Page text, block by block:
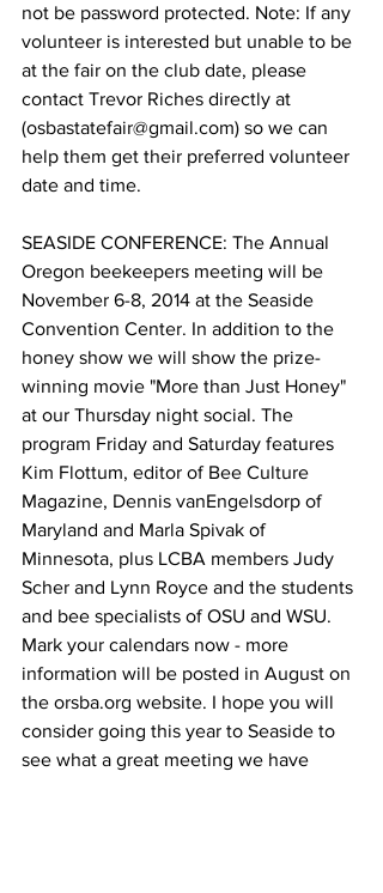
not be password protected. Note: If any
volunteer is interested but unable to be
at the fair on the club date, please
contact Trevor Riches directly at
(osbastatefair@gmail.com) so we can
help them get their preferred volunteer
date and time.
SEASIDE CONFERENCE: The Annual
Oregon beekeepers meeting will be
November 6-8, 2014 at the Seaside
Convention Center. In addition to the
honey show we will show the prize-
winning movie "More than Just Honey"
at our Thursday night social. The
program Friday and Saturday features
Kim Flottum, editor of Bee Culture
Magazine, Dennis vanEngelsdorp of
Maryland and Marla Spivak of
Minnesota, plus LCBA members Judy
Scher and Lynn Royce and the students
and bee specialists of OSU and WSU.
Mark your calendars now - more
information will be posted in August on
the orsba.org website. I hope you will
consider going this year to Seaside to
see what a great meeting we have